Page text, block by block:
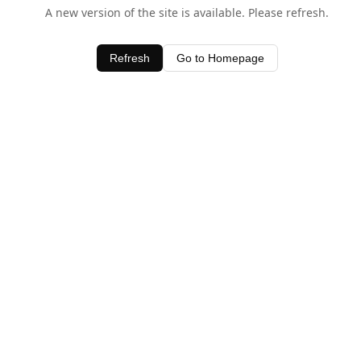
A new version of the site is available. Please refresh.
Refresh Go to Homepage